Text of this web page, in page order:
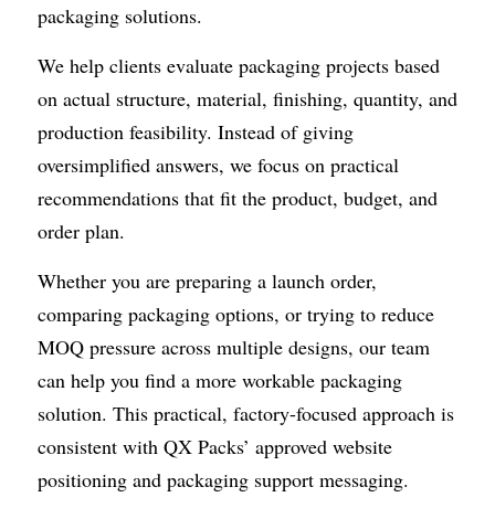
packaging solutions.
We help clients evaluate packaging projects based
on actual structure, material, finishing, quantity, and
production feasibility. Instead of giving
oversimplified answers, we focus on practical
recommendations that fit the product, budget, and
order plan.
Whether you are preparing a launch order,
comparing packaging options, or trying to reduce
MOQ pressure across multiple designs, our team
can help you find a more workable packaging
solution. This practical, factory-focused approach is
consistent with QX Packs’ approved website
positioning and packaging support messaging.